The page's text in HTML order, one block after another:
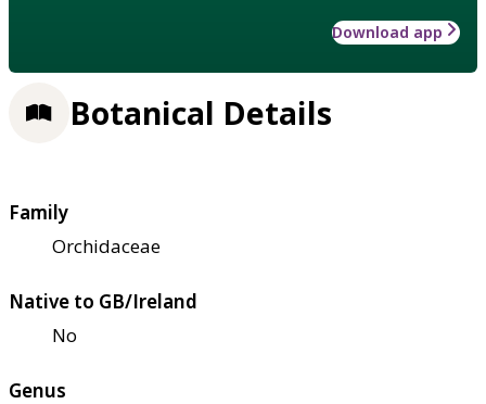
Download app
Botanical Details
Family
Orchidaceae
Native to GB/Ireland
No
Genus